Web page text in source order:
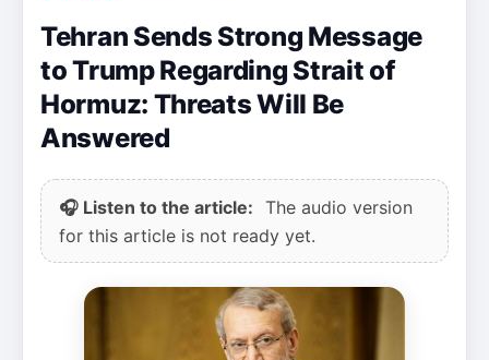
Tehran Sends Strong Message
to Trump Regarding Strait of
Hormuz: Threats Will Be
Answered
🎧 Listen to the article: The audio version
for this article is not ready yet.